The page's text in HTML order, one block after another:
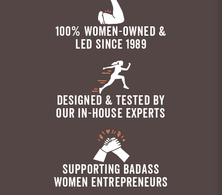
100% WOMEN-OWNED &
LED SINCE 1989
DESIGNED & TESTED BY
OUR IN-HOUSE EXPERTS
SUPPORTING BADASS
WOMEN ENTREPRENEURS